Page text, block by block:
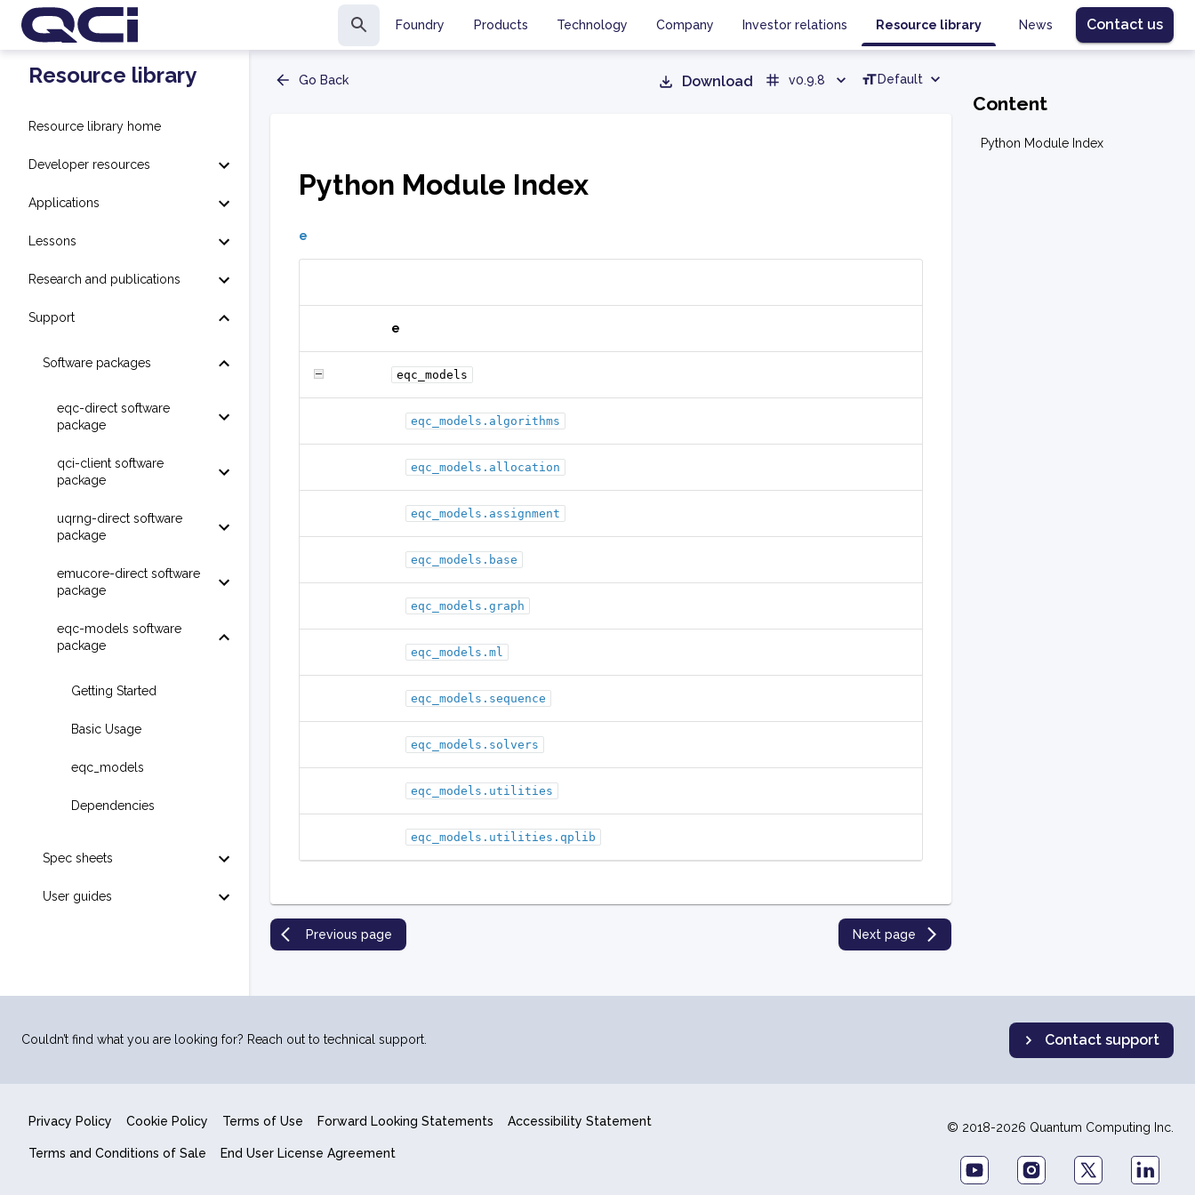
Foundry Products Technology Company Investor relations Resource library News Contact us
Resource library
Resource library home
Developer resources
Applications
Lessons
Research and publications
Support
Software packages
eqc-direct software
package
qci-client software
package
uqrng-direct software
package
emucore-direct software
package
eqc-models software
package
Getting Started
Basic Usage
eqc_models
Dependencies
Spec sheets
User guides
Go Back Download v0.9.8 Default
Python Module Index
e
e
eqc_models
eqc_models.algorithms
eqc_models.allocation
eqc_models.assignment
eqc_models.base
eqc_models.graph
eqc_models.ml
eqc_models.sequence
eqc_models.solvers
eqc_models.utilities
eqc_models.utilities.qplib
Previous page Next page
Content
Python Module Index
Couldn’t find what you are looking for? Reach out to technical support. Contact support
Privacy Policy Cookie Policy Terms of Use Forward Looking Statements Accessibility Statement
Terms and Conditions of Sale End User License Agreement
© 2018-2026 Quantum Computing Inc.